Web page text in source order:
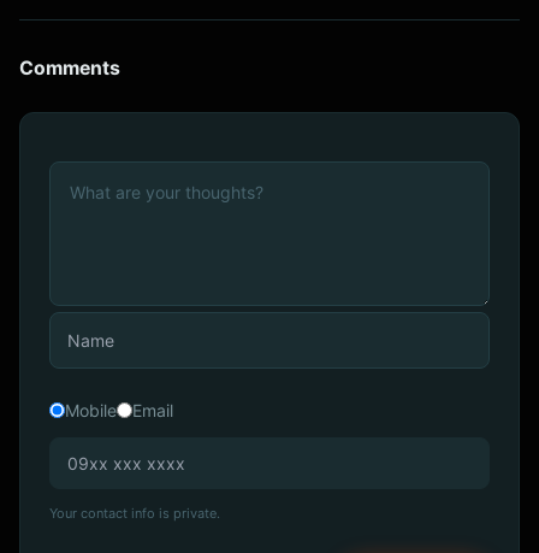
Comments
Mobile Email
Your contact info is private.